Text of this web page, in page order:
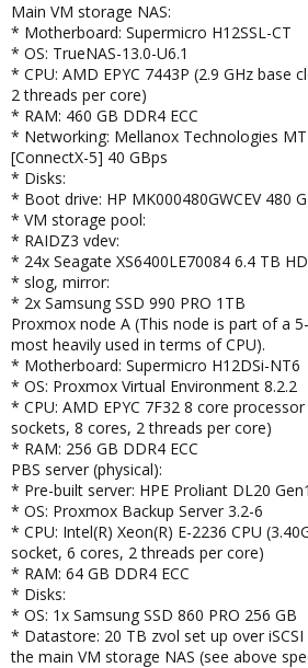
Main VM storage NAS:
* Motherboard: Supermicro H12SSL-CT
* OS: TrueNAS-13.0-U6.1
* CPU: AMD EPYC 7443P (2.9 GHz base
2 threads per core)
* RAM: 460 GB DDR4 ECC
* Networking: Mellanox Technologies
[ConnectX-5] 40 GBps
* Disks:
* Boot drive: HP MK000480GWCEV 480
* VM storage pool:
* RAIDZ3 vdev:
* 24x Seagate XS6400LE70084 6.4 TB
* slog, mirror:
* 2x Samsung SSD 990 PRO 1TB
Proxmox node A (This node is part of a
most heavily used in terms of CPU).
* Motherboard: Supermicro H12DSi-NT6
* OS: Proxmox Virtual Environment 8.2.2
* CPU: AMD EPYC 7F32 8 core
sockets, 8 cores, 2 threads per core)
* RAM: 256 GB DDR4 ECC
PBS server (physical):
* Pre-built server: HPE Proliant DL20
* OS: Proxmox Backup Server 3.2-6
* CPU: Intel(R) Xeon(R) E-2236 CPU
socket, 6 cores, 2 threads per core)
* RAM: 64 GB DDR4 ECC
* Disks:
* OS: 1x Samsung SSD 860 PRO 256 GB
* Datastore: 20 TB zvol set up over
the main VM storage NAS (see above